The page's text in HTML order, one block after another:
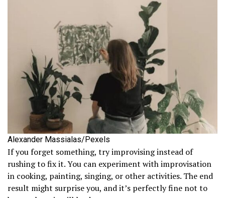
Alexander Massialas/Pexels
If you forget something, try improvising instead of
rushing to fix it. You can experiment with improvisation
in cooking, painting, singing, or other activities. The end
result might surprise you, and it’s perfectly fine not to